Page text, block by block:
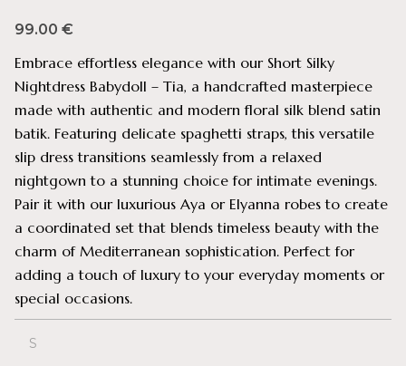
99.00 €
Embrace effortless elegance with our Short Silky
Nightdress Babydoll – Tia, a handcrafted masterpiece
made with authentic and modern floral silk blend satin
batik. Featuring delicate spaghetti straps, this versatile
slip dress transitions seamlessly from a relaxed
nightgown to a stunning choice for intimate evenings.
Pair it with our luxurious Aya or Elyanna robes to create
a coordinated set that blends timeless beauty with the
charm of Mediterranean sophistication. Perfect for
adding a touch of luxury to your everyday moments or
special occasions.
S